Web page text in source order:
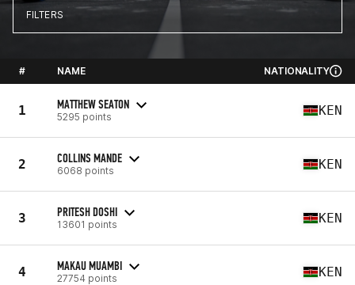
FILTERS
# NAME NATIONALITY
1 MATTHEW SEATON
5295 points KEN
2 COLLINS MANDE
6068 points KEN
3 PRITESH DOSHI
13601 points KEN
4 MAKAU MUAMBI
27754 points KEN